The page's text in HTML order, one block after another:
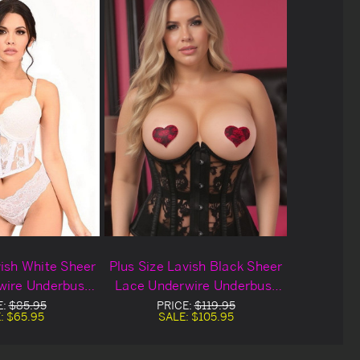
White Sheer
Underbust
Set
$85.95
$65.95
Plus Size Lavish Black Sheer
Lace Underwire Underbust
Corset
PRICE:$119.95
SALE: $105.95